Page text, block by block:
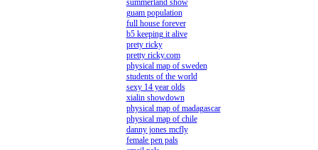
summerland show
guam population
full house forever
b5 keeping it alive
prety ricky
pretty ricky.com
physical map of sweden
students of the world
sexy 14 year olds
xialin showdown
physical map of madagascar
physical map of chile
danny jones mcfly
female pen pals